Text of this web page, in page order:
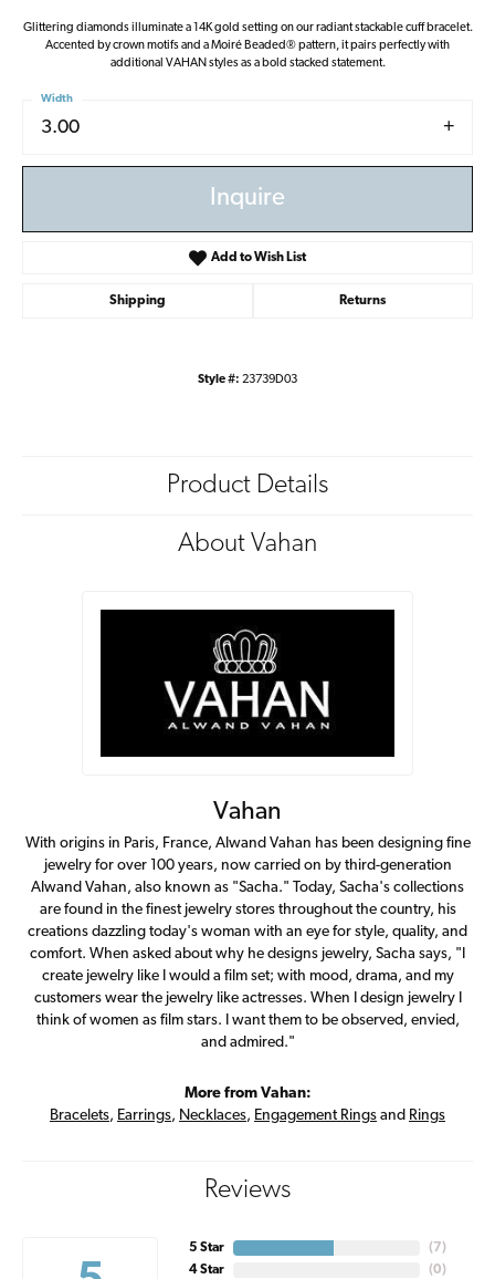
Glittering diamonds illuminate a 14K gold setting on our radiant stackable cuff bracelet.
Accented by crown motifs and a Moiré Beaded® pattern, it pairs perfectly with
additional VAHAN styles as a bold stacked statement.
3.00
Width
Inquire
Add to Wish List
Shipping Returns
Style #: 23739D03
Product Details
About Vahan
Vahan
With origins in Paris, France, Alwand Vahan has been designing fine
jewelry for over 100 years, now carried on by third-generation
Alwand Vahan, also known as "Sacha." Today, Sacha's collections
are found in the finest jewelry stores throughout the country, his
creations dazzling today's woman with an eye for style, quality, and
comfort. When asked about why he designs jewelry, Sacha says, "I
create jewelry like I would a film set; with mood, drama, and my
customers wear the jewelry like actresses. When I design jewelry I
think of women as film stars. I want them to be observed, envied,
and admired."
More from Vahan:
Bracelets, Earrings, Necklaces, Engagement Rings and Rings
Reviews
5 Star
4 Star
( 7)
(0)